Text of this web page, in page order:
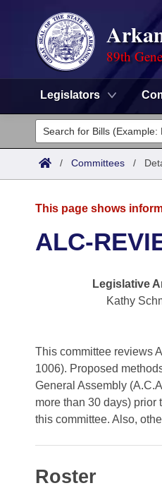
89th
Legislators
Legislators
List All
District Finder
Committees
Bills in Senate
Bills in Joint Committees
Meetings Of The
Code Sections Amended
Advanced Search
Recently Filed
Personalized Bill Tracking
Bill Conflicts Report
Meetings and Events
House
Senate
Senate Budget
Arkansas Law
Uncodified Historic
Governor's Veto List
Search Center
/ Committees /
This page shows
ALC-
Legislative
Kathy
This committee reviews
1006). Proposed
General Assembly
more than 30 days)
this committee. Also,
Roster